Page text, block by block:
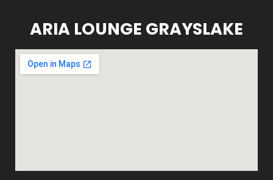
ARIA LOUNGE GRAYSLAKE